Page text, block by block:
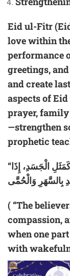
Eid ul-Fitr
love within
performance
greetings,
and create
aspects of
prayer,
—strengthen
prophetic
“مَثَلُ الْمُؤْمِنِينَ فِي تَوَادِّهِمْ وَتَرَاحُمِهِمْ كَمَثَلِ الْجَسَدِ، إِذَا
( “The
compassion,
when one
with